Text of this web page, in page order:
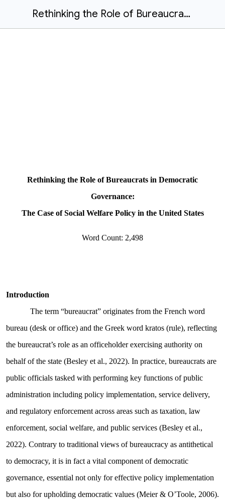
Rethinking the Role of Bureaucrats in Democratic Governance-The Case of Social Welfare Policy in the United State.docx
Rethinking the Role of Bureaucrats in Democratic
Governance:
The Case of Social Welfare Policy in the United States
Word Count: 2,498
Introduction
The term “bureaucrat” originates from the French word
bureau (desk or office) and the Greek word kratos (rule), reflecting
the bureaucrat’s role as an officeholder exercising authority on
behalf of the state (Besley et al., 2022). In practice, bureaucrats are
public officials tasked with performing key functions of public
administration including policy implementation, service delivery,
and regulatory enforcement across areas such as taxation, law
enforcement, social welfare, and public services (Besley et al.,
2022). Contrary to traditional views of bureaucracy as antithetical
to democracy, it is in fact a vital component of democratic
governance, essential not only for effective policy implementation
but also for upholding democratic values (Meier & O’Toole, 2006).